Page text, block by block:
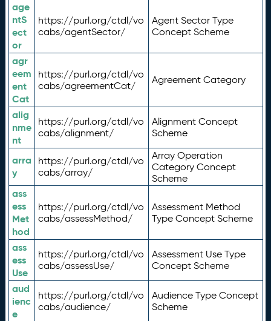
age
ntS
ect
or
https://purl.org/ctdl/vo
cabs/agentSector/
Agent Sector Type
Concept Scheme
agr
eem
ent
Cat
https://purl.org/ctdl/vo
cabs/agreementCat/
Agreement Category
alig
nme
nt
https://purl.org/ctdl/vo
cabs/alignment/
Alignment Concept
Scheme
arra
y
https://purl.org/ctdl/vo
cabs/array/
Array Operation
Category Concept
Scheme
ass
ess
Met
hod
https://purl.org/ctdl/vo
cabs/assessMethod/
Assessment Method
Type Concept Scheme
ass
ess
Use
https://purl.org/ctdl/vo
cabs/assessUse/
Assessment Use Type
Concept Scheme
aud
ienc
e
https://purl.org/ctdl/vo
cabs/audience/
Audience Type Concept
Scheme